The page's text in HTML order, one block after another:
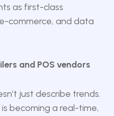
as first-class
e-commerce, and data
and POS vendors
just describe trends.
becoming a real-time,